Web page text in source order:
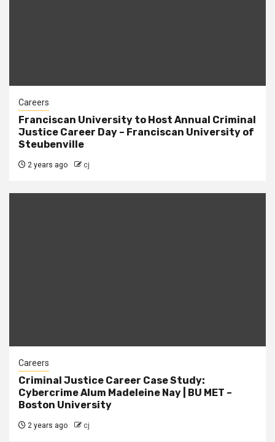
Careers
Franciscan University to Host Annual Criminal
Justice Career Day – Franciscan University of
Steubenville
2 years ago cj
Careers
Criminal Justice Career Case Study:
Cybercrime Alum Madeleine Nay | BU MET –
Boston University
2 years ago cj